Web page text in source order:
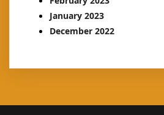
January 2023
December 2022